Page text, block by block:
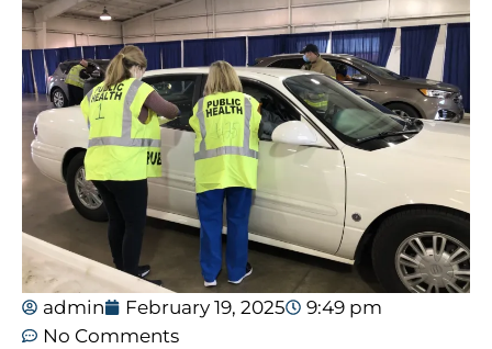
admin February 19, 2025
9:49 pm
No Comments